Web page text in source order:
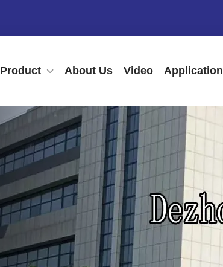
Product About Us Video Application